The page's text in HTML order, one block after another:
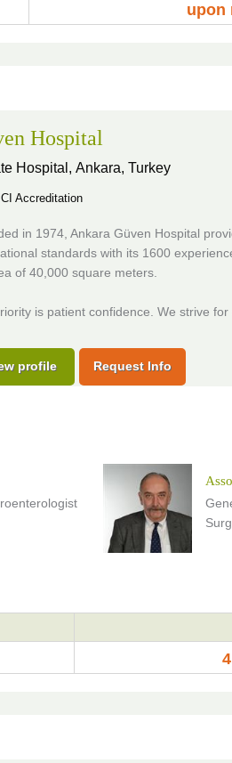
upon
Hospital
Hospital, Ankara, Turkey
Accreditation
in 1974, Ankara Güven Hospital
standards with its 1600
of 40,000 square meters.
is patient confidence. We strive for
profile Request Info